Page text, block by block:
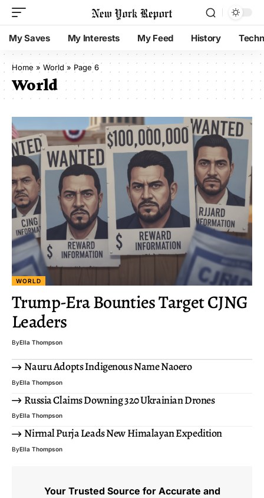
My Saves My Interests My Feed History
Home » World » Page 6
World
WORLD
Trump-Era Bounties Target CJNG
Leaders
ByElla Thompson
Nauru Adopts Indigenous Name Naoero
ByElla Thompson
Russia Claims Downing 320 Ukrainian Drones
ByElla Thompson
Nirmal Purja Leads New Himalayan Expedition
ByElla Thompson
Your Trusted Source for Accurate and